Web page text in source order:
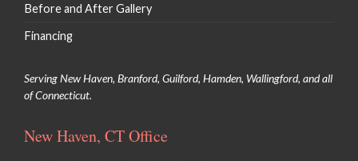
Before and After Gallery
Financing
Serving New Haven, Branford, Guilford, Hamden, Wallingford, and all
of Connecticut.
New Haven, CT Office